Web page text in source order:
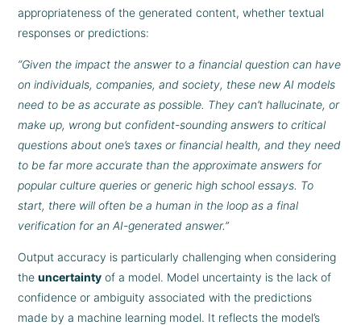
appropriateness of the generated content, whether textual
responses or predictions:
“Given the impact the answer to a financial question can have
on individuals, companies, and society, these new AI models
need to be as accurate as possible. They can’t hallucinate, or
make up, wrong but confident-sounding answers to critical
questions about one’s taxes or financial health, and they need
to be far more accurate than the approximate answers for
popular culture queries or generic high school essays. To
start, there will often be a human in the loop as a final
verification for an AI-generated answer.”
Output accuracy is particularly challenging when considering
the uncertainty of a model. Model uncertainty is the lack of
confidence or ambiguity associated with the predictions
made by a machine learning model. It reflects the model’s